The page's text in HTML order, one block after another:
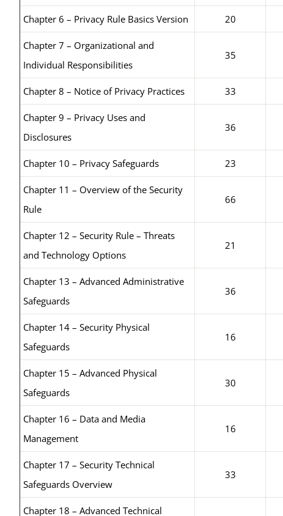
Chapter 6 – Privacy Rule Basics Version 20
Chapter 7 – Organizational and
Individual Responsibilities
35
Chapter 8 – Notice of Privacy Practices 33
Chapter 9 – Privacy Uses and
Disclosures
36
Chapter 10 – Privacy Safeguards 23
Chapter 11 – Overview of the Security
Rule
66
Chapter 12 – Security Rule – Threats
and Technology Options
21
Chapter 13 – Advanced Administrative
Safeguards
36
Chapter 14 – Security Physical
Safeguards
16
Chapter 15 – Advanced Physical
Safeguards
30
Chapter 16 – Data and Media
Management
16
Chapter 17 – Security Technical
Safeguards Overview
33
Chapter 18 – Advanced Technical